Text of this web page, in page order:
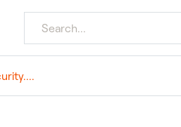
media